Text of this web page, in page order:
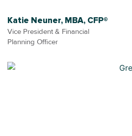
Katie Neuner, MBA, CFP®
Vice President & Financial
Planning Officer